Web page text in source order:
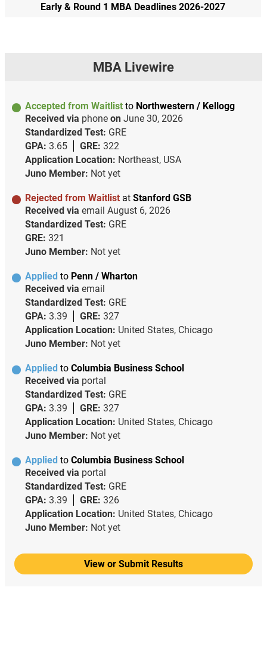
Early & Round 1 MBA Deadlines 2026-2027
MBA Livewire
Accepted from Waitlist to Northwestern / Kellogg
Received via phone on June 30, 2026
Standardized Test: GRE
GPA: 3.65 GRE: 322
Application Location: Northeast, USA
Juno Member: Not yet
Rejected from Waitlist at Stanford GSB
Received via email August 6, 2026
Standardized Test: GRE
GRE: 321
Juno Member: Not yet
Applied to Penn / Wharton
Received via email
Standardized Test: GRE
GPA: 3.39 GRE: 327
Application Location: United States, Chicago
Juno Member: Not yet
Applied to Columbia Business School
Received via portal
Standardized Test: GRE
GPA: 3.39 GRE: 327
Application Location: United States, Chicago
Juno Member: Not yet
Applied to Columbia Business School
Received via portal
Standardized Test: GRE
GPA: 3.39 GRE: 326
Application Location: United States, Chicago
Juno Member: Not yet
View or Submit Results